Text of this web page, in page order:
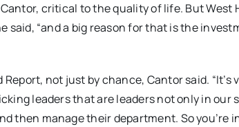
critical to the quality of life. But West
said, “and a big reason for that is the
not just by chance, Cantor said.
leaders that are leaders not only in our
then manage their department. So you’re